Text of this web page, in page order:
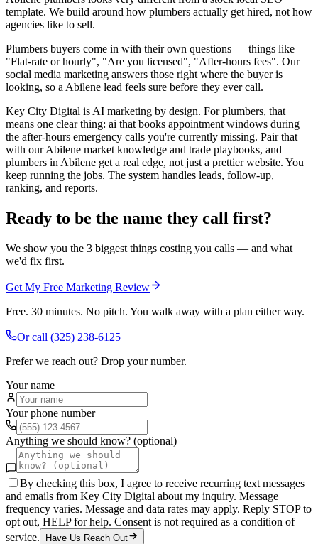
template. We build around how plumbers actually get hired, not how
agencies like to sell.
Plumbers buyers come in with their own questions — things like
"Flat-rate or hourly", "Are you licensed", "After-hours fees". Our
social media marketing answers those right where the buyer is
looking, so a Abilene lead feels sure before they ever call.
Key City Digital is AI marketing by design. For plumbers, that
means one clear thing: ai that books appointment windows during
the after-hours emergency calls you're currently missing. Pair that
with our Abilene market knowledge and trade playbooks, and
plumbers in Abilene get a real edge, not just a prettier website. You
keep running the jobs. The system handles leads, follow-up,
ranking, and reports.
Ready to be the name they call first?
We show you the 3 biggest things costing you calls — and what
we'd fix first.
Get My Free Marketing Review
Free. 30 minutes. No pitch. You walk away with a plan either way.
Or call (325) 238-6125
Prefer we reach out? Drop your number.
Your name
Your phone number
Anything we should know? (optional)
By checking this box, I agree to receive recurring text messages
and emails from Key City Digital about my inquiry. Message
frequency varies. Message and data rates may apply. Reply STOP to
opt out, HELP for help. Consent is not required as a condition of
service.
Have Us Reach Out